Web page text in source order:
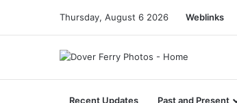
Thursday, August 6 2026 Weblinks
Recent Updates Past and Present